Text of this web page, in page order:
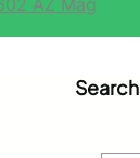
Search